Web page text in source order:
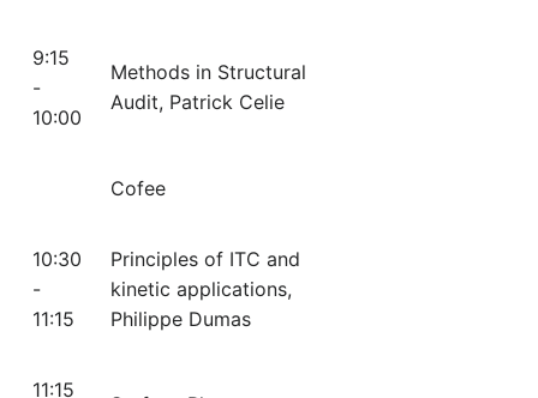
9:15
-
10:00
Methods in Structural
Audit, Patrick Celie
Cofee
10:30
-
11:15
Principles of ITC and
kinetic applications,
Philippe Dumas
11:15